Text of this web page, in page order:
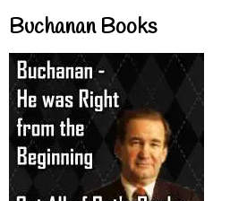
Buchanan Books